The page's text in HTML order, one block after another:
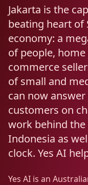
AI RAG Solutions
MICROSOFT
M365 Copilot
SharePoint
Power Platform
ROI Calculator
Free AI Audit
Claude Expert
AI CRM
Slack AI
Monday.com AI
WooCommerce AI
WordPress AI
SAP AI
Cliniko AI
Support
Inventory
Lead Qualification
Social Media
Email Triage
Review
Veterinary
Pharma
Financial Services
Childcare
Education
Funeral Services
Government
Staffing
Retail & E-
Beauty & Salons
Fitness & Gyms
Hospitality
Real Estate
Automotive
Industrial
Manufacturing
Construction
Logistics
Energy
Resources
Mining
Agriculture
Security
Waste
Resources
Free Resources
Blog
AI Glossary
AI Tools
About
About Us
How It Works
Why Yes AI
FAQs
Contact
Melbourne: (03)
Sydney: (02) 8880
Austin, TX: +1 (512)
Miami, FL: +1 (786)
Jakarta is the
beating heart of
economy: a
of people,
commerce
of small and
can now
customers on
work behind the
Indonesia as
clock. Yes AI
Yes AI is an